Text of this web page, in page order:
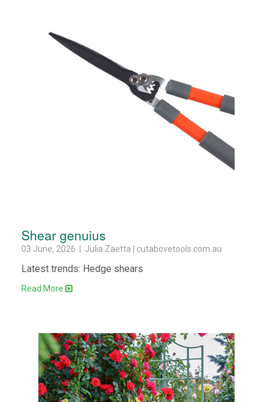
Shear genuius
03 June, 2026 | Julia Zaetta | cutabovetools.com.au
Latest trends: Hedge shears
Read More